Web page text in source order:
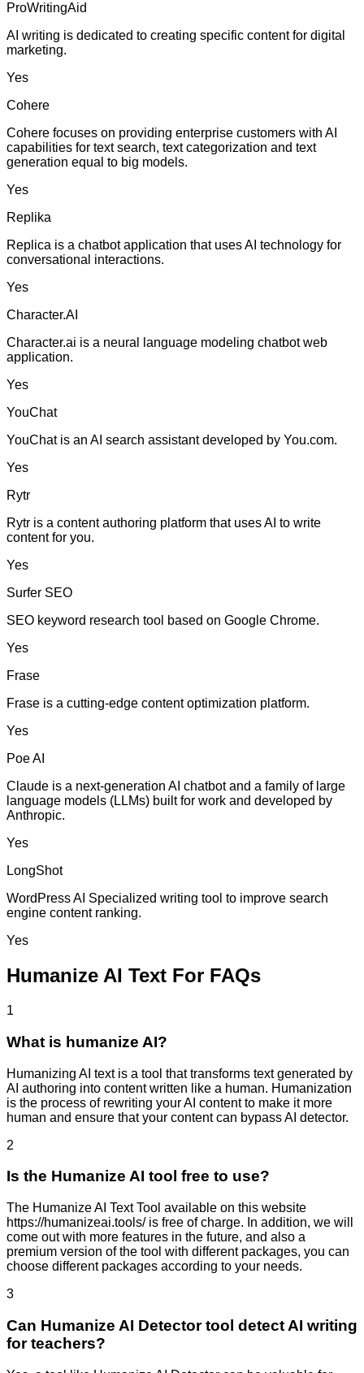
ProWritingAid
AI writing is dedicated to creating specific content for digital
marketing.
Yes
Cohere
Cohere focuses on providing enterprise customers with AI
capabilities for text search, text categorization and text
generation equal to big models.
Yes
Replika
Replica is a chatbot application that uses AI technology for
conversational interactions.
Yes
Character.AI
Character.ai is a neural language modeling chatbot web
application.
Yes
YouChat
YouChat is an AI search assistant developed by You.com.
Yes
Rytr
Rytr is a content authoring platform that uses AI to write
content for you.
Yes
Surfer SEO
SEO keyword research tool based on Google Chrome.
Yes
Frase
Frase is a cutting-edge content optimization platform.
Yes
Poe AI
Claude is a next-generation AI chatbot and a family of large
language models (LLMs) built for work and developed by
Anthropic.
Yes
LongShot
WordPress AI Specialized writing tool to improve search
engine content ranking.
Yes
Humanize AI Text For FAQs
1
What is humanize AI?
Humanizing AI text is a tool that transforms text generated by
AI authoring into content written like a human. Humanization
is the process of rewriting your AI content to make it more
human and ensure that your content can bypass AI detector.
2
Is the Humanize AI tool free to use?
The Humanize AI Text Tool available on this website
https://humanizeai.tools/ is free of charge. In addition, we will
come out with more features in the future, and also a
premium version of the tool with different packages, you can
choose different packages according to your needs.
3
Can Humanize AI Detector tool detect AI writing
for teachers?